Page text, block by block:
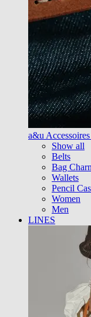
a&u
Show all
Belts
Bag
Wallets
Pencil
Women
Men
LINES